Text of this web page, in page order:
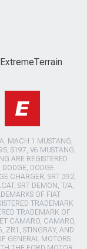
ExtremeTerrain
MACH 1 MUSTANG,
S197, V6 MUSTANG,
ARE REGISTERED
DODGE
CHARGER, SRT 392,
SRT DEMON, T/A,
OF FIAT
TRADEMARK
TRADEMARK OF
CAMARO, CAMARO,
ZR1, STINGRAY, AND
GENERAL MOTORS